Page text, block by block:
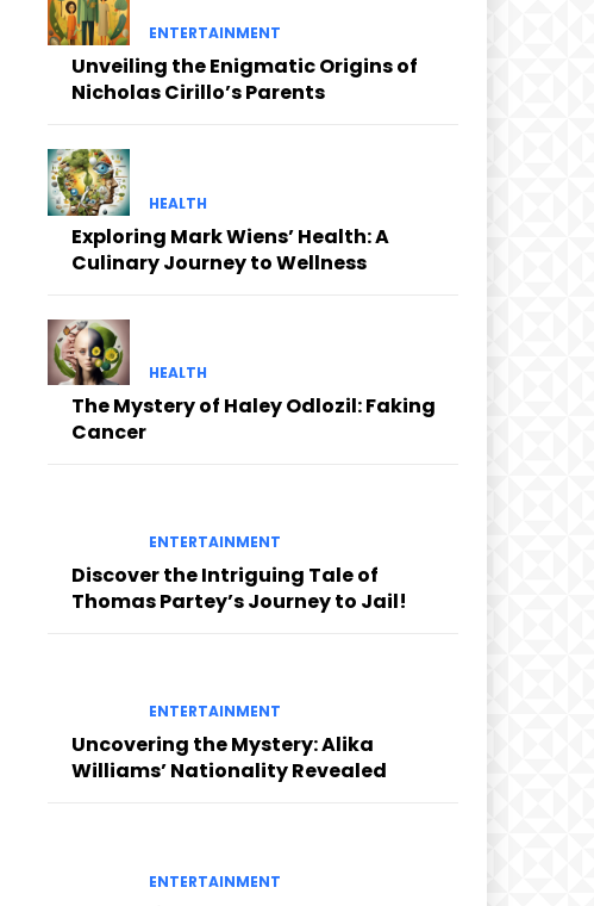
ENTERTAINMENT
Unveiling the Enigmatic Origins of
Nicholas Cirillo’s Parents
HEALTH
Exploring Mark Wiens’ Health: A
Culinary Journey to Wellness
HEALTH
The Mystery of Haley Odlozil: Faking
Cancer
ENTERTAINMENT
Discover the Intriguing Tale of
Thomas Partey’s Journey to Jail!
ENTERTAINMENT
Uncovering the Mystery: Alika
Williams’ Nationality Revealed
ENTERTAINMENT